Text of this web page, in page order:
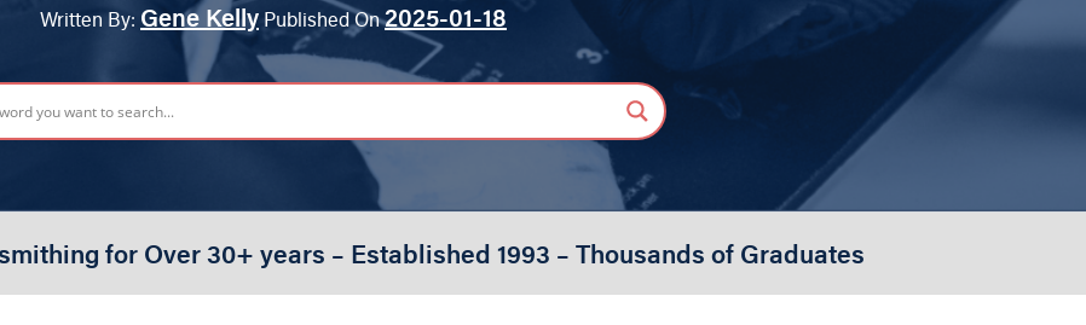
Written By: Gene Kelly Published On2025-01-18
for Over 30+ years – Established 1993 – Thousands of Graduates